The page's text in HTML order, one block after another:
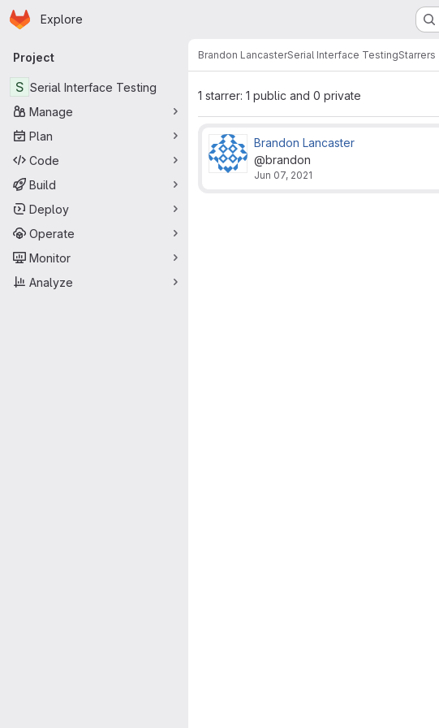
Skip to main content
Homepage
Explore
Primary navigation
Project
S Serial Interface Testing
Manage
Plan
Code
Build
Deploy
Operate
Monitor
Analyze
Brandon LancasterSerial Interface TestingStarrers
1 starrer: 1 public and 0 private
Brandon Lancaster
@brandon
Jun 07, 2021